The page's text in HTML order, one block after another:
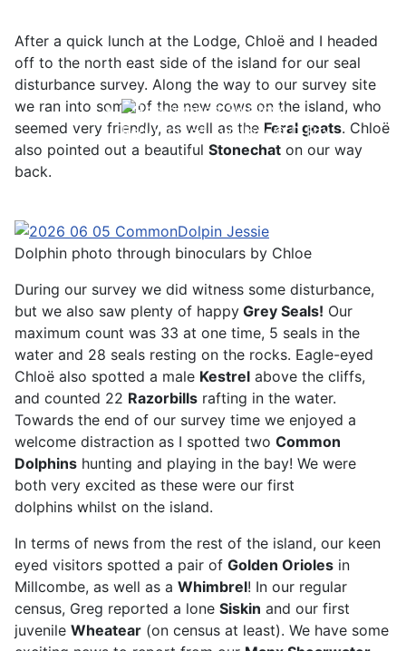
Red-rumped Swallow © D Fox
After a quick lunch at the Lodge, Chloë and I headed
off to the north east side of the island for our seal
disturbance survey. Along the way to our survey site
we ran into some of the new cows on the island, who
seemed very friendly, as well as the Feral goats. Chloë
also pointed out a beautiful Stonechat on our way
back.
Dolphin photo through binoculars by Chloe
During our survey we did witness some disturbance,
but we also saw plenty of happy Grey Seals! Our
maximum count was 33 at one time, 5 seals in the
water and 28 seals resting on the rocks. Eagle-eyed
Chloë also spotted a male Kestrel above the cliffs,
and counted 22 Razorbills rafting in the water.
Towards the end of our survey time we enjoyed a
welcome distraction as I spotted two Common
Dolphins hunting and playing in the bay! We were
both very excited as these were our first
dolphins whilst on the island.
In terms of news from the rest of the island, our keen
eyed visitors spotted a pair of Golden Orioles in
Millcombe, as well as a Whimbrel! In our regular
census, Greg reported a lone Siskin and our first
juvenile Wheatear (on census at least). We have some